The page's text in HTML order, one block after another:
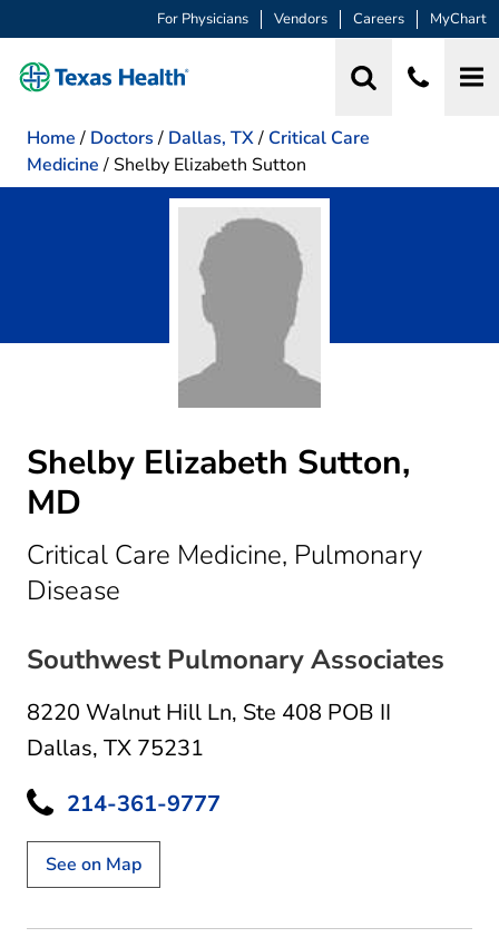
For Physicians Vendors Careers MyChart
Home / Doctors / Dallas, TX/ Critical Care
Medicine / Shelby Elizabeth Sutton
Shelby Elizabeth Sutton,
MD
Critical Care Medicine, Pulmonary
Disease
Southwest Pulmonary Associates
8220 Walnut Hill Ln, Ste 408 POB II
Dallas, TX 75231
214-361-9777
See on Map